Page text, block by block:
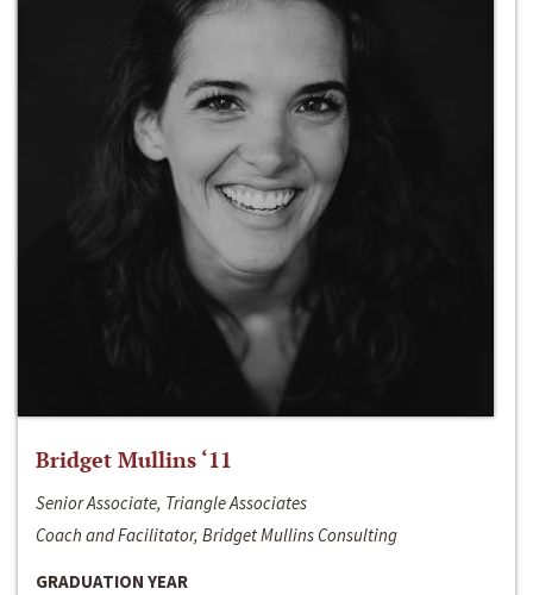
Bridget Mullins ‘11
Senior Associate, Triangle Associates
Coach and Facilitator, Bridget Mullins Consulting
GRADUATION YEAR